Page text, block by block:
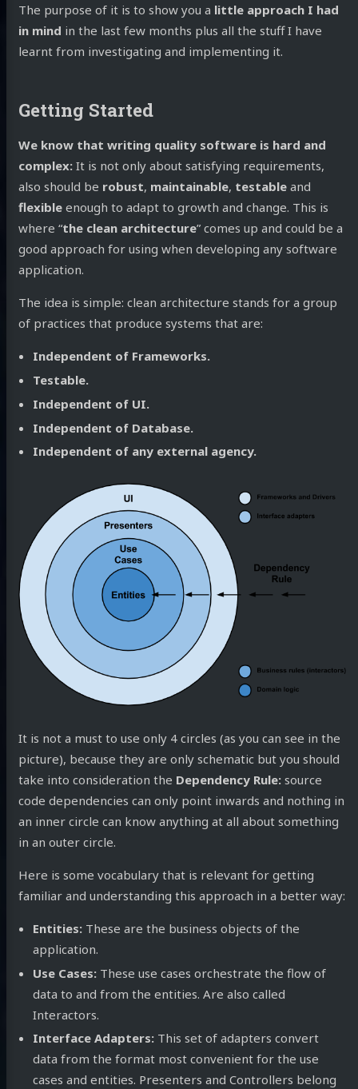
The purpose of it is to show you a little approach I had
in mind in the last few months plus all the stuff I have
learnt from investigating and implementing it.
Getting Started
We know that writing quality software is hard and
complex:It is not only about satisfying requirements,
also should be robust, maintainable, testableand
flexibleenough to adapt to growth and change. This is
where “the clean architecture” comes up and could be a
good approach for using when developing any software
application.
The idea is simple: clean architecture stands for a group
of practices that produce systems that are:
Independent of Frameworks.
Testable.
Independent of UI.
Independent of Database.
Independent of any external agency.
It is not a must to use only 4 circles (as you can see in the
picture), because they are only schematic but you should
take into consideration the Dependency Rule:source
code dependencies can only point inwards and nothing in
an inner circle can know anything at all about something
in an outer circle.
Here is some vocabulary that is relevant for getting
familiar and understanding this approach in a better way:
Entities: These are the business objects of the
application.
Use Cases: These use cases orchestrate the flow of
data to and from the entities. Are also called
Interactors.
Interface Adapters: This set of adapters convert
data from the format most convenient for the use
cases and entities. Presenters and Controllers belong